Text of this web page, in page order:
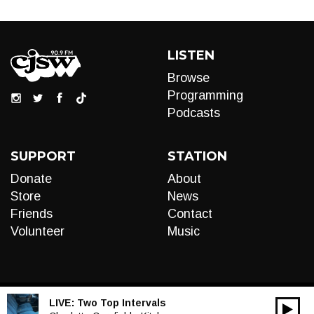
LISTEN
Browse
Programming
Podcasts
SUPPORT
Donate
Store
Friends
Volunteer
STATION
About
News
Contact
Music
LIVE: Two Top Intervals
00:00